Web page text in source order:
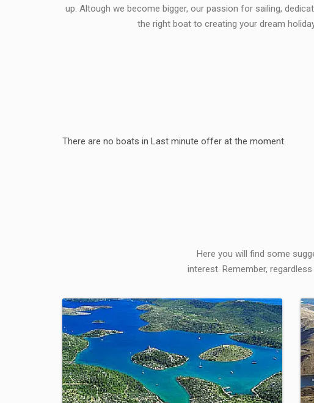
up. Altough we become bigger, our passion for sailing,
the right boat to creating your dream
There are no boats in Last minute offer at the moment.
Here you will find some
interest. Remember,